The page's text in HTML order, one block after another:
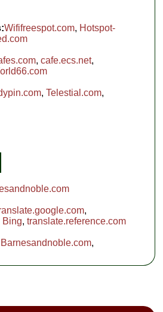
Wififreespot.com, Hotspot-
,cafe.ecs.net,
,Telestial.com,
,
Bing,translate.reference.com
Barnesandnoble.com,